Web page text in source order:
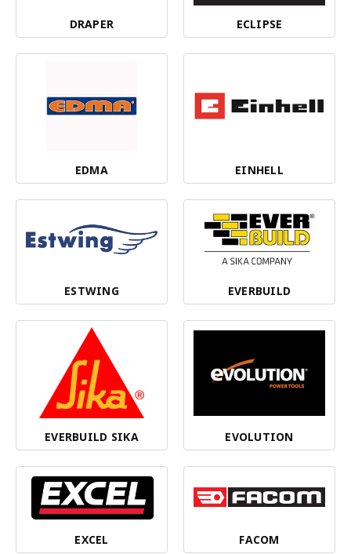
DRAPER ECLIPSE
EDMA EINHELL
ESTWING EVERBUILD
EVERBUILD SIKA EVOLUTION
EXCEL FACOM